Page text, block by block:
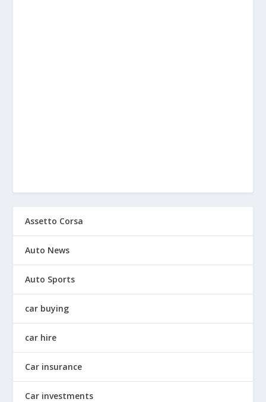
Assetto Corsa
Auto News
Auto Sports
car buying
car hire
Car insurance
Car investments